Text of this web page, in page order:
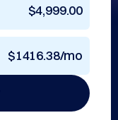
$4,999.00
$1416.38/mo